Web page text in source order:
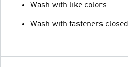
Wash with like colors
Wash with fasteners closed